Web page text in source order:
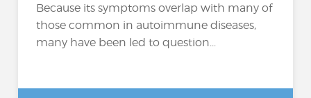
Because its symptoms overlap with many of
those common in autoimmune diseases,
many have been led to question...